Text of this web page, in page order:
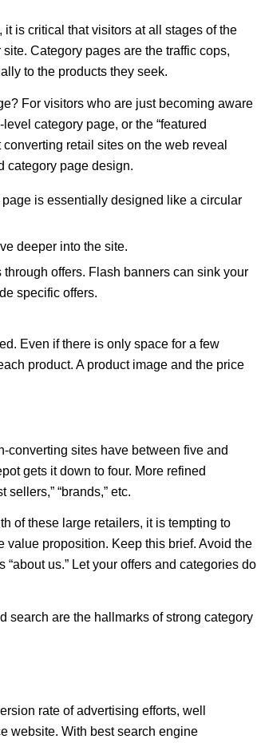
is critical that visitors at all stages of the
Category pages are the traffic cops,
to the products they seek.
For visitors who are just becoming aware
category page, or the “featured
retail sites on the web reveal
category page design.
is essentially designed like a circular
deeper into the site.
offers. Flash banners can sink your
specific offers.
Even if there is only space for a few
product. A product image and the price
converting sites have between five and
gets it down to four. More refined
“brands,” etc.
of these large retailers, it is tempting to
proposition. Keep this brief. Avoid the
us.” Let your offers and categories do
search are the hallmarks of strong category
rate of advertising efforts, well
website. With best search engine